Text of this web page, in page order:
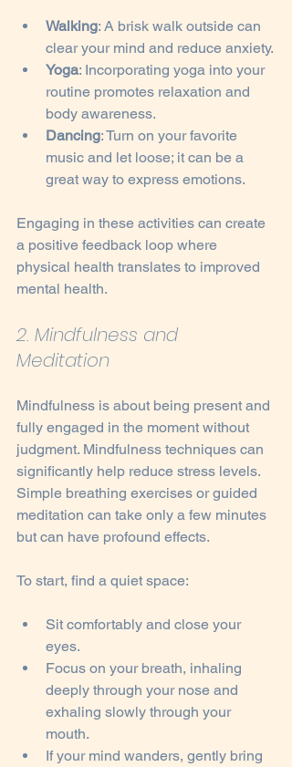
Walking: A brisk walk outside can
clear your mind and reduce anxiety.
Yoga: Incorporating yoga into your
routine promotes relaxation and
body awareness.
Dancing: Turn on your favorite
music and let loose; it can be a
great way to express emotions.
Engaging in these activities can create
a positive feedback loop where
physical health translates to improved
mental health.
2. Mindfulness and
Meditation
Mindfulness is about being present and
fully engaged in the moment without
judgment. Mindfulness techniques can
significantly help reduce stress levels.
Simple breathing exercises or guided
meditation can take only a few minutes
but can have profound effects.
To start, find a quiet space:
Sit comfortably and close your
eyes.
Focus on your breath, inhaling
deeply through your nose and
exhaling slowly through your
mouth.
If your mind wanders, gently bring